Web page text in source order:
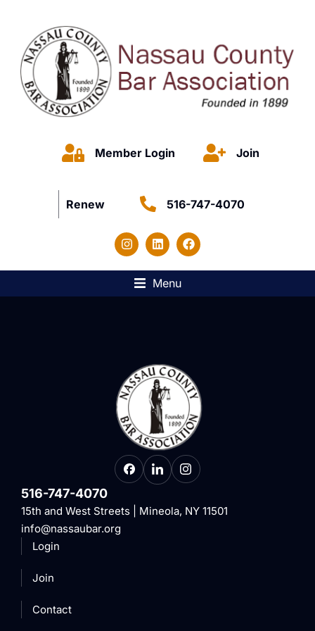
Member Login Join
Renew 516-747-4070
Menu
516-747-4070
15th and West Streets | Mineola, NY 11501
info@nassaubar.org
Login
Join
Contact